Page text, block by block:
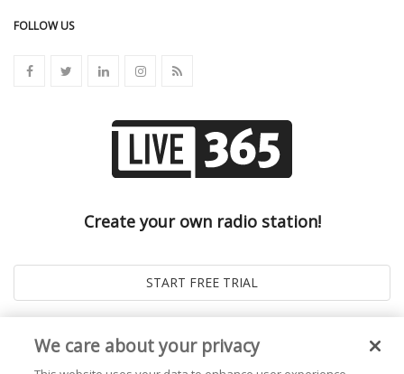
FOLLOW US
Create your own radio station!
We care about your privacy